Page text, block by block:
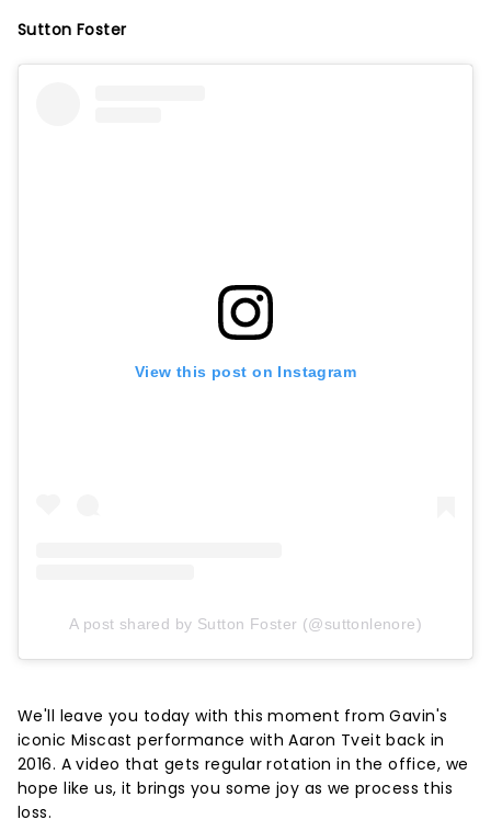
Sutton Foster
View this post on Instagram
A post shared by Sutton Foster (@suttonlenore)
We'll leave you today with this moment from Gavin's
iconic Miscast performance with Aaron Tveit back in
2016. A video that gets regular rotation in the office, we
hope like us, it brings you some joy as we process this
loss.